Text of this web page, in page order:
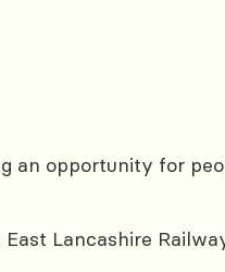
an opportunity for
Lancashire